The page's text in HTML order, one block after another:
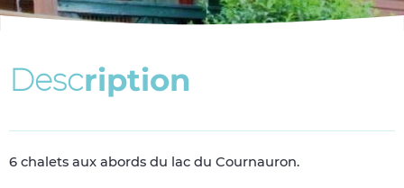
Description
6 chalets aux abords du lac du Cournauron.